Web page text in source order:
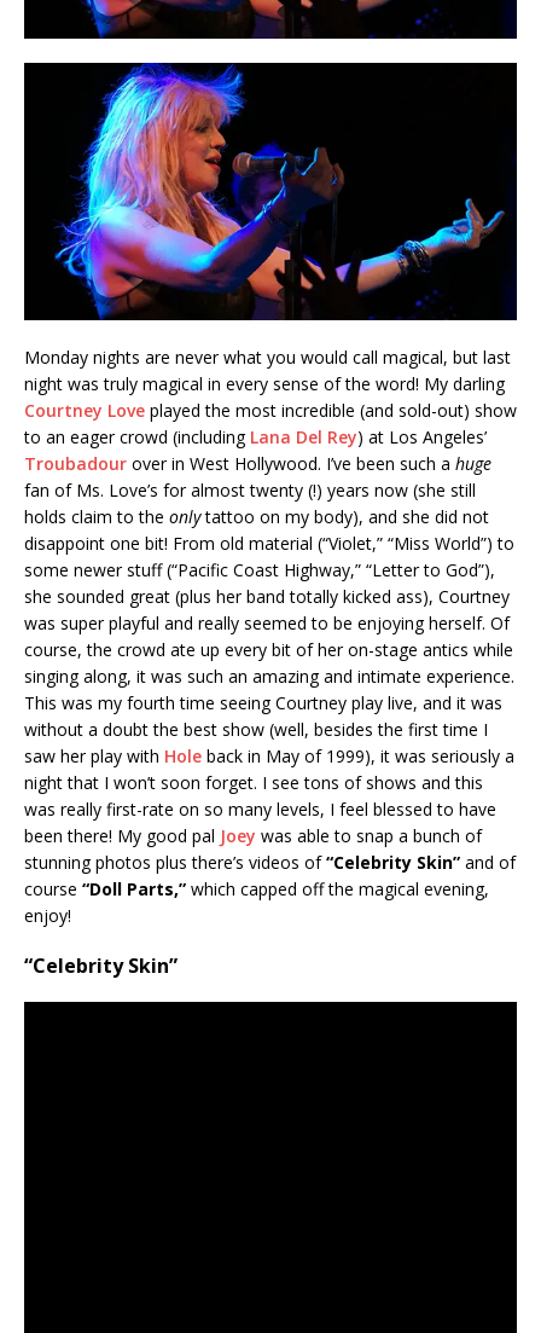
Monday nights are never what you would call magical, but last
night was truly magical in every sense of the word! My darling
Courtney Love played the most incredible (and sold-out) show
to an eager crowd (including Lana Del Rey) at Los Angeles’
Troubadour over in West Hollywood. I’ve been such a huge
fan of Ms. Love’s for almost twenty (!) years now (she still
holds claim to the onlytattoo on my body), and she did not
disappoint one bit! From old material (“Violet,” “Miss World”) to
some newer stuff (“Pacific Coast Highway,” “Letter to God”),
she sounded great (plus her band totally kicked ass), Courtney
was super playful and really seemed to be enjoying herself. Of
course, the crowd ate up every bit of her on-stage antics while
singing along, it was such an amazing and intimate experience.
This was my fourth time seeing Courtney play live, and it was
without a doubt the best show (well, besides the first time I
saw her play with Hole back in May of 1999), it was seriously a
night that I won’t soon forget. I see tons of shows and this
was really first-rate on so many levels, I feel blessed to have
been there! My good pal Joey was able to snap a bunch of
stunning photos plus there’s videos of“Celebrity Skin” and of
course “Doll Parts,” which capped off the magical evening,
enjoy!
“Celebrity Skin”